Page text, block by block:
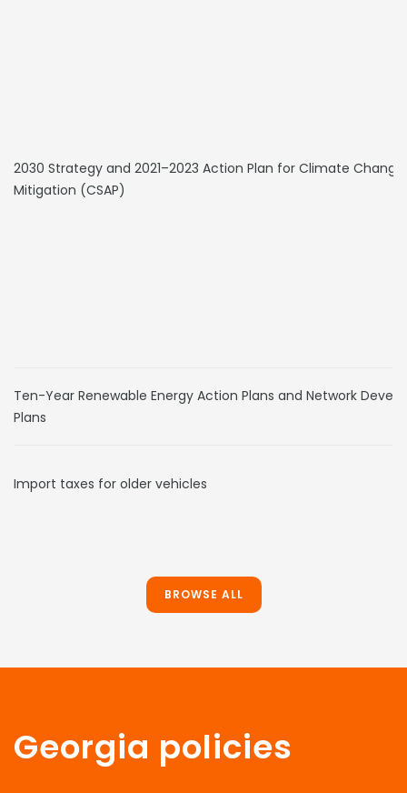
2030 Strategy and 2021–2023 Action Plan for Climate Change
Mitigation (CSAP)
Ten-Year Renewable Energy Action Plans and Network
Plans
Import taxes for older vehicles
BROWSE ALL
Georgia policies